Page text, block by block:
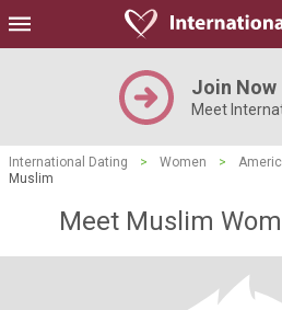
Join Now
Meet
International Dating > Women >
Muslim
Meet Muslim